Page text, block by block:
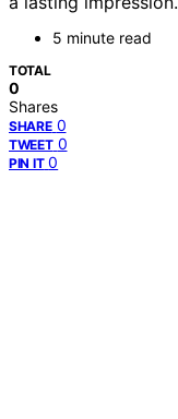
5 minute read
TOTAL
0
Shares
SHARE 0
TWEET 0
PIN IT 0